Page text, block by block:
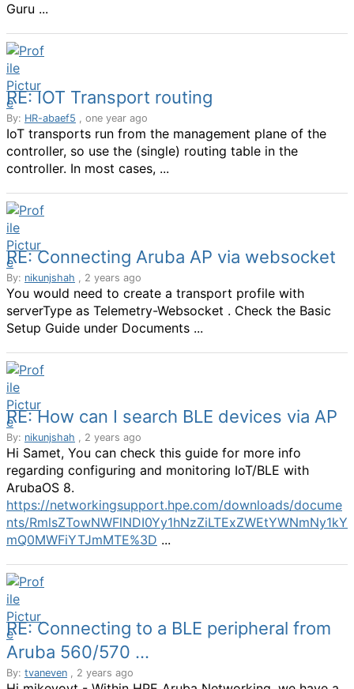
Guru ...
RE: IOT Transport routing
By: HR-abaef5 , one year ago
IoT transports run from the management plane of the
controller, so use the (single) routing table in the
controller. In most cases, ...
RE: Connecting Aruba AP via websocket
By: nikunjshah , 2 years ago
You would need to create a transport profile with
serverType as Telemetry-Websocket . Check the Basic
Setup Guide under Documents ...
RE: How can I search BLE devices via AP
By: nikunjshah , 2 years ago
Hi Samet, You can check this guide for more info
regarding configuring and monitoring IoT/BLE with
ArubaOS 8.
https://networkingsupport.hpe.com/downloads/docume
nts/RmlsZTowNWFlNDI0Yy1hNzZiLTExZWEtYWNmNy1kY
mQ0MWFiYTJmMTE%3D ...
RE: Connecting to a BLE peripheral from
Aruba 560/570 ...
By: tvaneven , 2 years ago